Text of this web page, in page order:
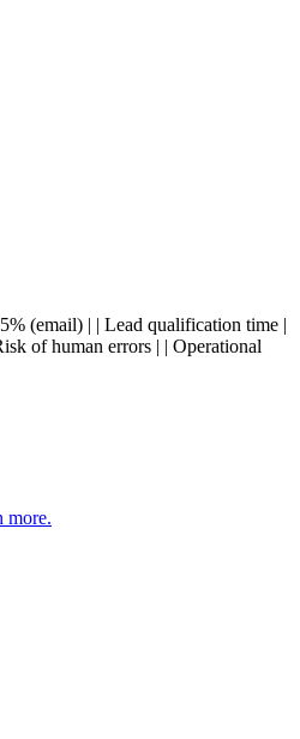
(email) | | Lead qualification time |
of human errors | | Operational
more.